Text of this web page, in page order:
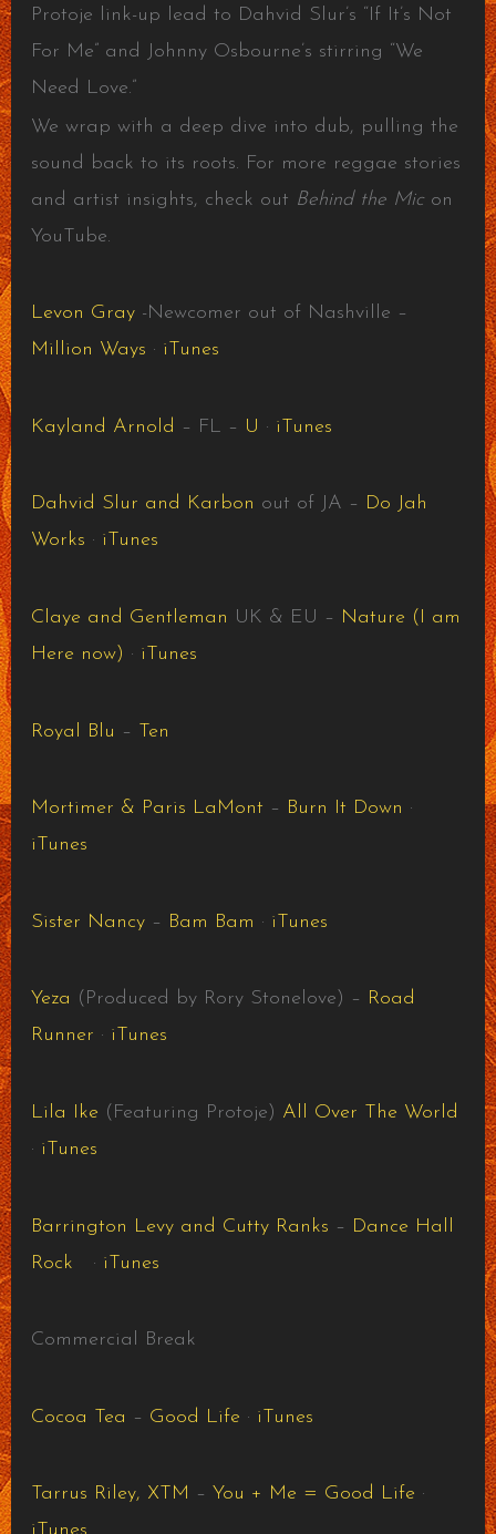
Protoje link-up lead to Dahvid Slur’s “If It’s Not
For Me” and Johnny Osbourne’s stirring “We
Need Love.”
We wrap with a deep dive into dub, pulling the
sound back to its roots. For more reggae stories
and artist insights, check out Behind the Micon
YouTube.
Levon Gray-Newcomer out of Nashville –
Million Ways · iTunes
Kayland Arnold – FL – U · iTunes
Dahvid Slur and Karbon out of JA – Do Jah
Works · iTunes
Claye and Gentleman UK & EU – Nature (I am
Here now) · iTunes
Royal Blu – Ten
Mortimer & Paris LaMont – Burn It Down ·
iTunes
Sister Nancy– Bam Bam · iTunes
Yeza (Produced by Rory Stonelove) – Road
Runner · iTunes
Lila Ike (Featuring Protoje) All Over The World
· iTunes
Barrington Levy and Cutty Ranks – Dance Hall
Rock · iTunes
Commercial Break
Cocoa Tea – Good Life · iTunes
Tarrus Riley, XTM – You + Me = Good Life ·